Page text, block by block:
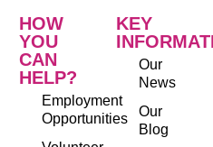
HOW
YOU
CAN
HELP?
Employment
Opportunities
KEY
Our
News
Our
Blog